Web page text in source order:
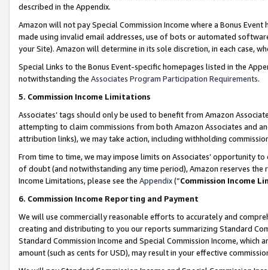
described in the Appendix.
Amazon will not pay Special Commission Income where a Bonus
made using invalid email addresses, use of bots or automated
your Site). Amazon will determine in its sole discretion, in each case,
Special Links to the Bonus Event-specific homepages listed in the
notwithstanding the Associates Program Participation Requirements.
5. Commission Income Limitations
Associates’ tags should only be used to benefit from Amazon
attempting to claim commissions from both Amazon Associates and
attribution links), we may take action, including withholding
From time to time, we may impose limits on Associates’ opportunity
of doubt (and notwithstanding any time period), Amazon reserves
Income Limitations, please see the Appendix(“Commission Income
6. Commission Income Reporting and Payment
We will use commercially reasonable efforts to accurately and
creating and distributing to you our reports summarizing Standard
Standard Commission Income and Special Commission Income,
amount (such as cents for USD), may result in your effective